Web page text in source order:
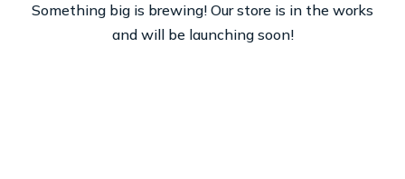
Something big is brewing! Our store is in the works
and will be launching soon!